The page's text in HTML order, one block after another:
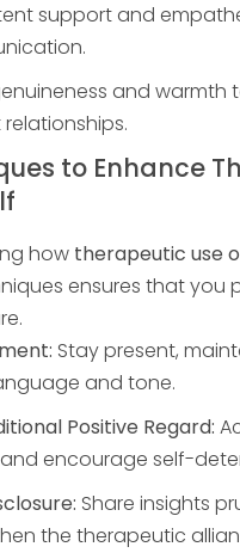
support and
and warmth
to Enhance
how therapeutic use
ensures that you
Stay present,
and tone.
Positive Regard:
encourage self-
Share insights
the therapeutic